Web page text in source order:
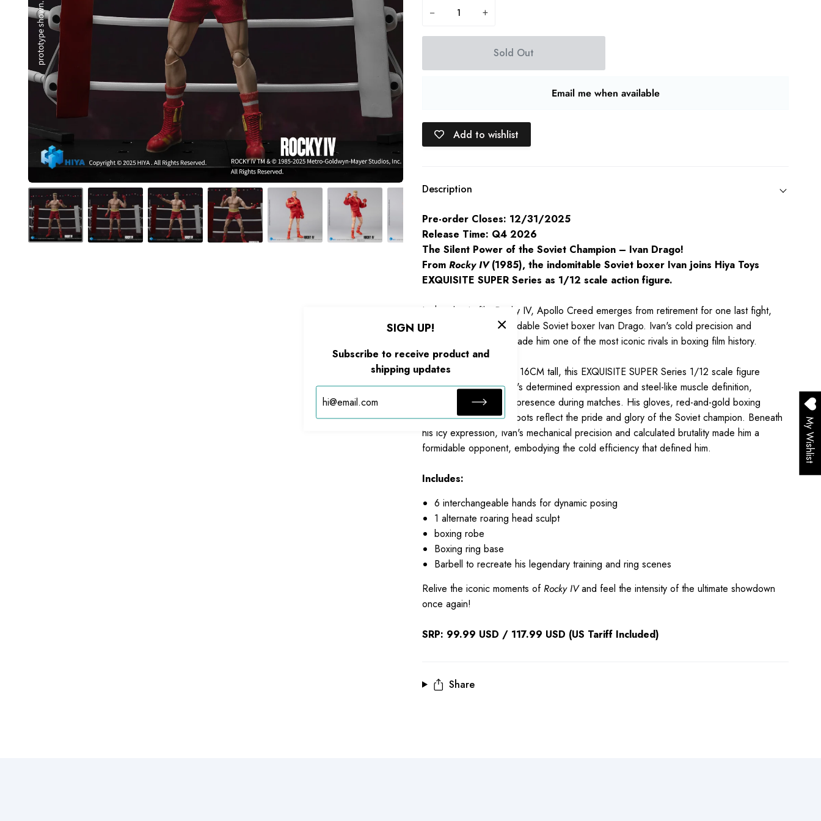
− +
Sold Out
Email me when available
Add to wishlist
Description
Pre-order Closes: 12/31/2025
Release Time: Q4 2026
The Silent Power of the Soviet Champion – Ivan Drago!
From Rocky IV(1985), the indomitable Soviet boxer Ivan joins Hiya Toys
EXQUISITE SUPER Series as 1/12 scale action figure.
In the classic film Rocky IV, Apollo Creed emerges from retirement for one last fight,
ready to face the formidable Soviet boxer Ivan Drago. Ivan's cold precision and
overwhelming power made him one of the most iconic rivals in boxing film history.
Standing approximately 16CM tall, this EXQUISITE SUPER Series 1/12 scale figure
faithfully recreates Ivan's determined expression and steel-like muscle definition,
capturing his powerful presence during matches. His gloves, red-and-gold boxing
shorts, and matching boots reflect the pride and glory of the Soviet champion. Beneath
his icy expression, Ivan's mechanical precision and calculated brutality made him a
formidable opponent, embodying the cold efficiency that defined him.
Includes:
6 interchangeable hands for dynamic posing
1 alternate roaring head sculpt
boxing robe
Boxing ring base
Barbell to recreate his legendary training and ring scenes
Relive the iconic moments ofRocky IVand feel the intensity of the ultimate showdown
once again!
SRP: 99.99 USD / 117.99 USD (US Tariff Included)
Share
SIGN UP!
Subscribe to receive product and
shipping updates
My Wishlist